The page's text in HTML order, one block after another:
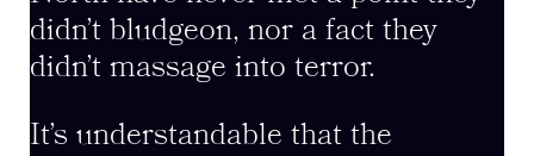
didn’t bludgeon, nor a fact they
didn’t massage into terror.
It’s understandable that the